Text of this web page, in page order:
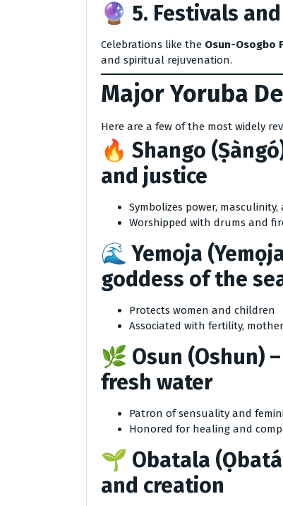
🔮 5. Festivals
Celebrations like the Osun-Osogbo
and spiritual rejuvenation.
Major Yoruba
Here are a few of the most widely
🔥 Shango
and justice
Symbolizes power,
Worshipped with drums and
🌊Yemoja
goddess of the
Protects women and children
Associated with fertility,
🌿 Osun (Oshun)
fresh water
Patron of sensuality and
Honored for healing and
🌱 Obatala
and creation